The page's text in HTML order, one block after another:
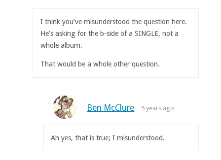
I think you’ve misunderstood the question here.
He’s asking for the b-side of a SINGLE, not a
whole album.
That would be a whole other question.
Ben McClure 5 years ago
Ah yes, that is true; I misunderstood.